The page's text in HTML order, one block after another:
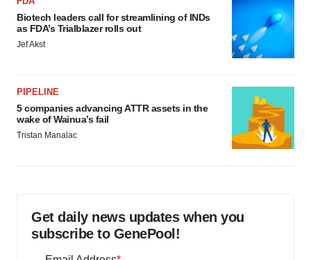
Biotech leaders call for streamlining of INDs
as FDA’s Trialblazer rolls out
Jef Akst
PIPELINE
5 companies advancing ATTR assets in the
wake of Wainua’s fail
Tristan Manalac
Get daily news updates when you
subscribe to GenePool!